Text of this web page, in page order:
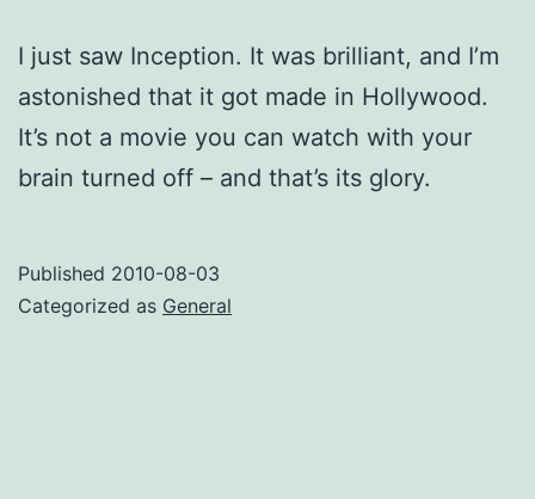
I just saw Inception. It was brilliant, and I’m
astonished that it got made in Hollywood.
It’s not a movie you can watch with your
brain turned off – and that’s its glory.
Published 2010-08-03
Categorized as General